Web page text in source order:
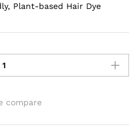
Plant-based Hair Dye
compare